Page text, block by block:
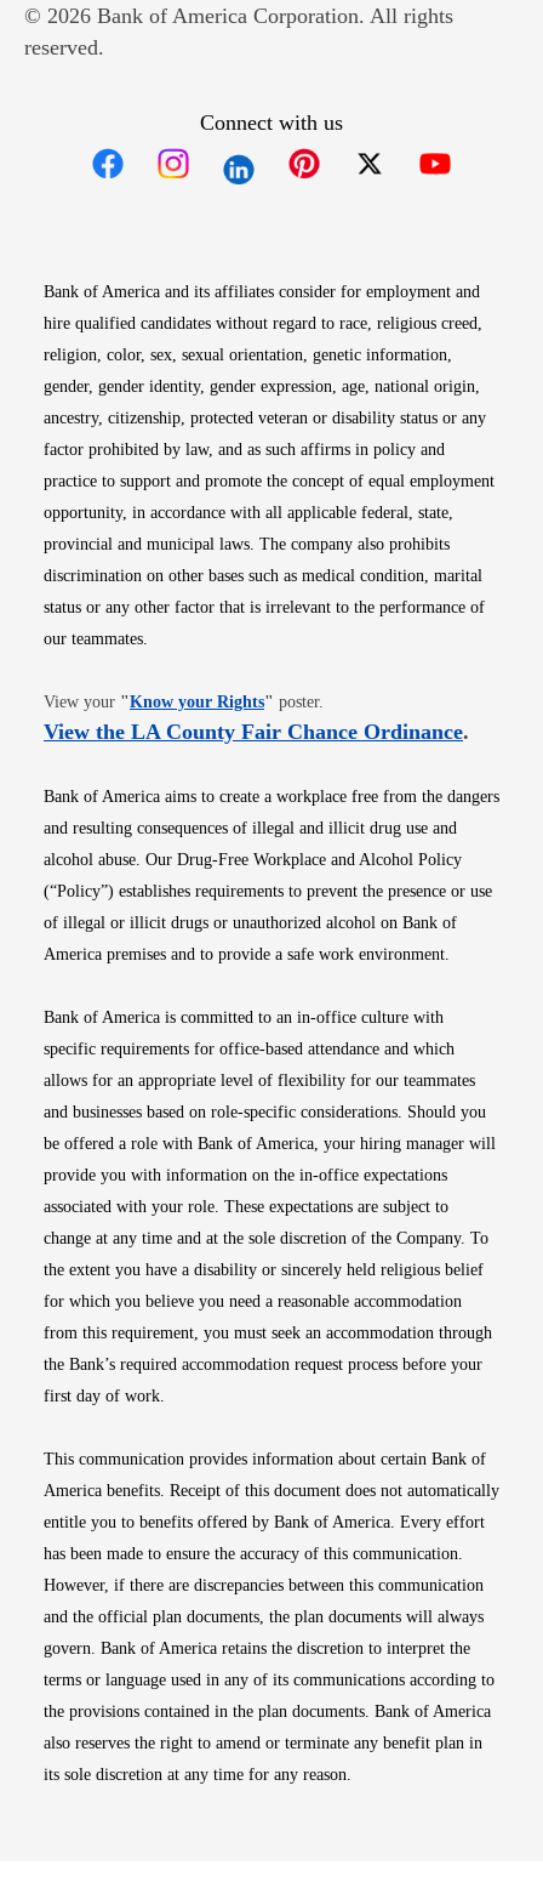
© 2026 Bank of America Corporation. All rights
reserved.
Connect with us
Bank of America and its affiliates consider for employment and
hire qualified candidates without regard to race, religious creed,
religion, color, sex, sexual orientation, genetic information,
gender, gender identity, gender expression, age, national origin,
ancestry, citizenship, protected veteran or disability status or any
factor prohibited by law, and as such affirms in policy and
practice to support and promote the concept of equal employment
opportunity, in accordance with all applicable federal, state,
provincial and municipal laws. The company also prohibits
discrimination on other bases such as medical condition, marital
status or any other factor that is irrelevant to the performance of
our teammates.
View your "Know your RightsOpens in new window
" poster.
View the LA County Fair Chance OrdinanceOpens
.
Bank of America aims to create a workplace free from the dangers
and resulting consequences of illegal and illicit drug use and
alcohol abuse. Our Drug-Free Workplace and Alcohol Policy
(“Policy”) establishes requirements to prevent the presence or use
of illegal or illicit drugs or unauthorized alcohol on Bank of
America premises and to provide a safe work environment.
Bank of America is committed to an in-office culture with
specific requirements for office-based attendance and which
allows for an appropriate level of flexibility for our teammates
and businesses based on role-specific considerations. Should you
be offered a role with Bank of America, your hiring manager will
provide you with information on the in-office expectations
associated with your role. These expectations are subject to
change at any time and at the sole discretion of the Company. To
the extent you have a disability or sincerely held religious belief
for which you believe you need a reasonable accommodation
from this requirement, you must seek an accommodation through
the Bank’s required accommodation request process before your
first day of work.
This communication provides information about certain Bank of
America benefits. Receipt of this document does not automatically
entitle you to benefits offered by Bank of America. Every effort
has been made to ensure the accuracy of this communication.
However, if there are discrepancies between this communication
and the official plan documents, the plan documents will always
govern. Bank of America retains the discretion to interpret the
terms or language used in any of its communications according to
the provisions contained in the plan documents. Bank of America
also reserves the right to amend or terminate any benefit plan in
its sole discretion at any time for any reason.